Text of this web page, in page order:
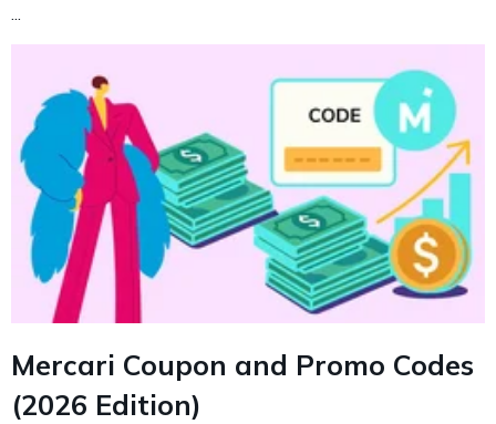
...
Mercari Coupon and Promo Codes
(2026 Edition)